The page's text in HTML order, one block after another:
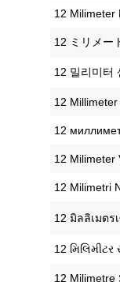
‎12 Milimeter
‎12 ミリメー
‎12 밀리미터
‎12
‎12
‎12 Milimeter
‎12 Milimetri
‎12 มิลลิเมตร
‎12 મિલિમીટર
‎12 Milimetre